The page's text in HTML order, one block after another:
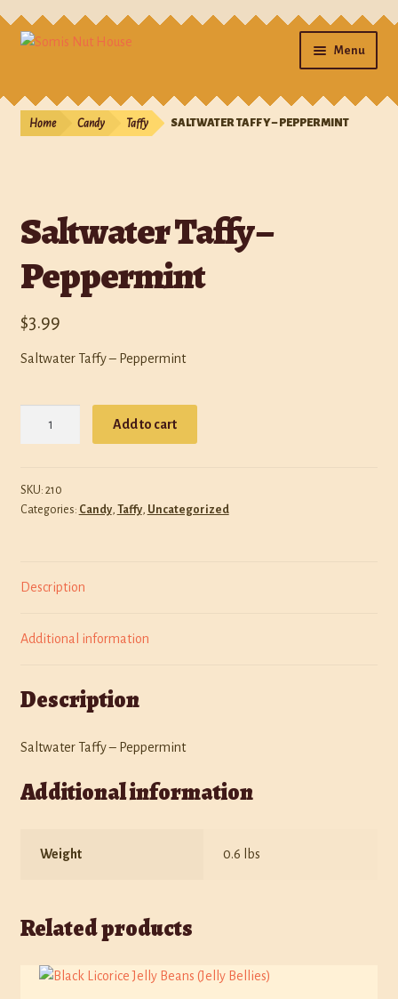
Menu
Home
Cart
Contact Us
Gifts
My account
Policies
Home Candy Taffy SALTWATER TAFFY – PEPPERMINT
Saltwater Taffy –
Peppermint
$3.99
Saltwater Taffy – Peppermint
quantity
Add to cart
SKU: 210
Categories: Candy, Taffy, Uncategorized
Description
Additional information
Description
Saltwater Taffy – Peppermint
Additional information
Weight 0.6 lbs
Related products